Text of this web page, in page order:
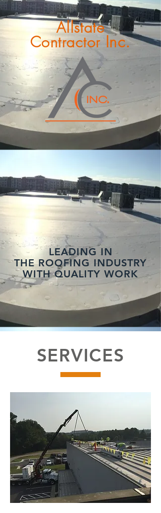
Allstate
Contractor Inc.
SERVICES
LEADING IN
THE ROOFING INDUSTRY
WITH QUALITY WORK